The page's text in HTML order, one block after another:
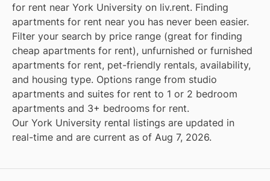
for rent near York University on liv.rent. Finding
apartments for rent near you has never been easier.
Filter your search by price range (great for finding
cheap apartments for rent), unfurnished or furnished
apartments for rent, pet-friendly rentals, availability,
and housing type. Options range from studio
apartments and suites for rent to 1 or 2 bedroom
apartments and 3+ bedrooms for rent.
Our York University rental listings are updated in
real-time and are current as of Aug 7, 2026.